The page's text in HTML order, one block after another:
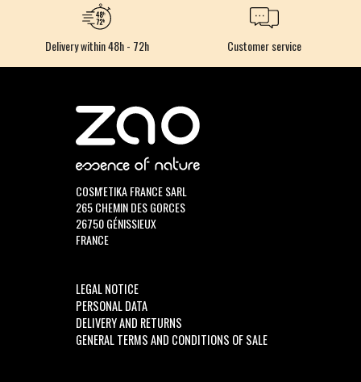
Delivery within 48h - 72h Customer service
COSM'ETIKA FRANCE SARL
265 CHEMIN DES GORCES
26750 GÉNISSIEUX
FRANCE
LEGAL NOTICE
PERSONAL DATA
DELIVERY AND RETURNS
GENERAL TERMS AND CONDITIONS OF SALE